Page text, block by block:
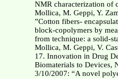
NMR characterization of
Mollica, M. Geppi, Y.
”Cotton fibers-
block-copolymers by
from technique: a solid-
Mollica, M. Geppi, V.
17. Innovation in Drug
Biomaterials to Devices,
3/10/2007: “A novel